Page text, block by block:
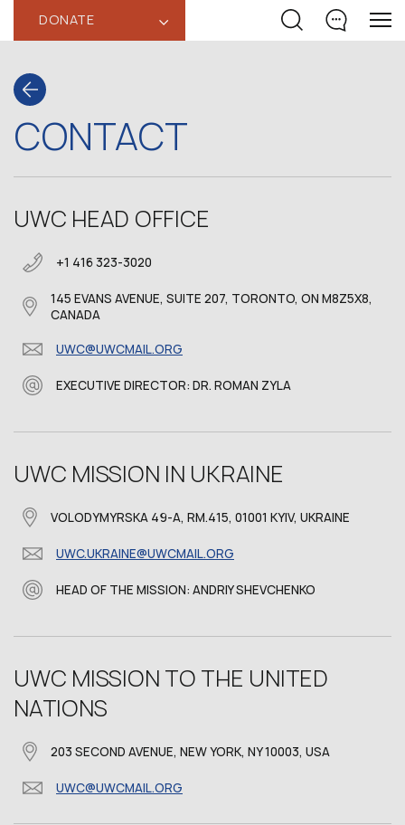
DONATE ‹
CONTACT
UWC HEAD OFFICE
+1 416 323-3020
145 EVANS AVENUE, SUITE 207, TORONTO, ON M8Z5X8,
CANADA
UWC@UWCMAIL.ORG
EXECUTIVE DIRECTOR: DR. ROMAN ZYLA
UWC MISSION IN UKRAINE
VOLODYMYRSKA 49-A, RM.415, 01001 KYIV, UKRAINE
UWC.UKRAINE@UWCMAIL.ORG
HEAD OF THE MISSION: ANDRIY SHEVCHENKO
UWC MISSION TO THE UNITED
NATIONS
203 SECOND AVENUE, NEW YORK, NY 10003, USA
UWC@UWCMAIL.ORG